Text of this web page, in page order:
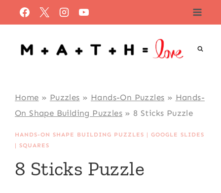
to
content
Home » Puzzles » Hands-On Puzzles » Hands-
On Shape Building Puzzles » 8 Sticks Puzzle
HANDS-ON SHAPE BUILDING PUZZLES |GOOGLE SLIDES
|SQUARES
8 Sticks Puzzle